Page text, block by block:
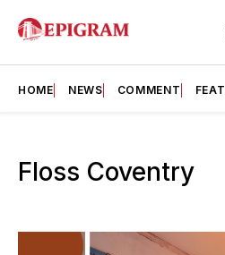
HOME NEWS COMMENT
Floss Coventry